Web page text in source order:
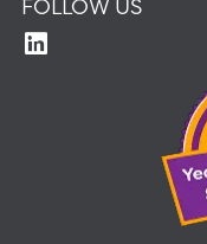
FOLLOW US